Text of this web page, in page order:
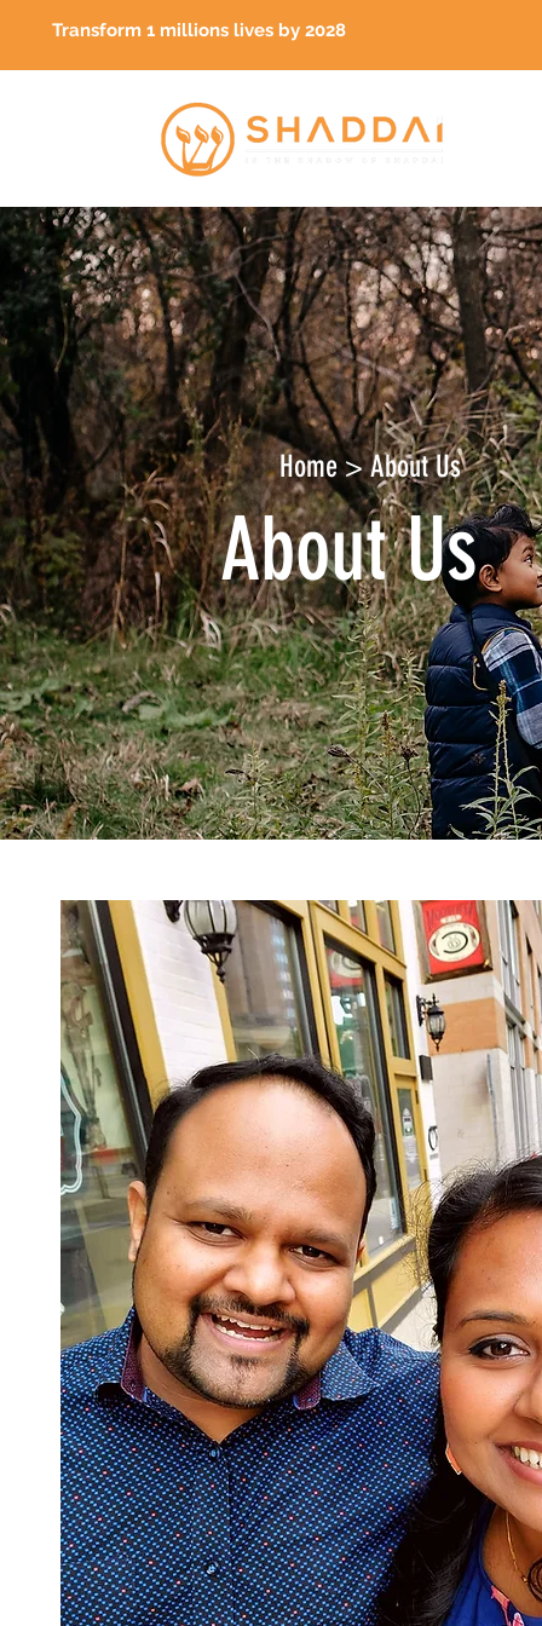
Transform 1 millions lives by 2028
Home > About Us
About Us